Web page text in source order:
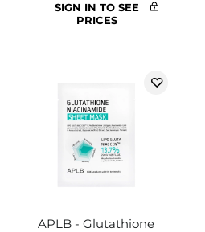
SIGN IN TO SEE
PRICES
APLB - Glutathione